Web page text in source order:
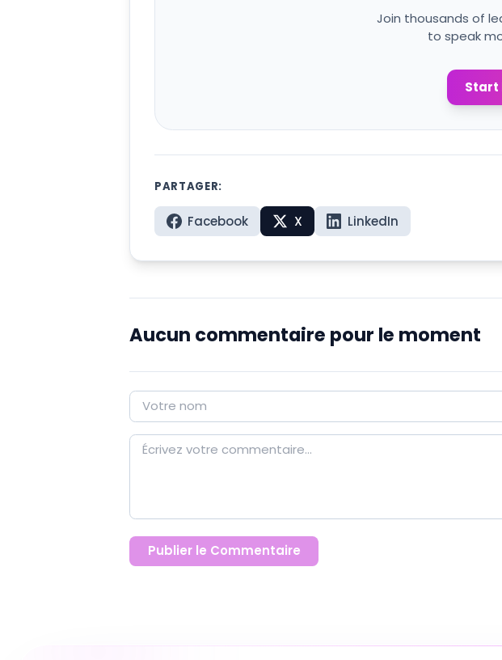
Join thousands of
to speak
Start
PARTAGER:
Facebook X LinkedIn
Aucun commentaire pour le moment
Publier le Commentaire